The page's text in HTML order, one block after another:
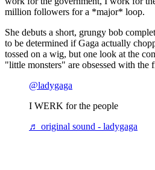
million followers for a *major* loop.
She debuts a short, grungy bob
to be determined if Gaga actually
tossed on a wig, but one look at the
"little monsters" are obsessed with the
@ladygaga
I WERK for the people
♬ original sound - ladygaga